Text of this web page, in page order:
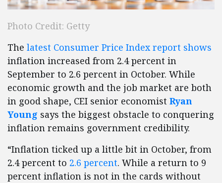
Photo Credit: Getty
The latest Consumer Price Index report shows
inflation increased from 2.4 percent in
September to 2.6 percent in October. While
economic growth and the job market are both
in good shape, CEI senior economist Ryan
Young says the biggest obstacle to conquering
inflation remains government credibility.
“Inflation ticked up a little bit in October, from
2.4 percent to 2.6 percent. While a return to 9
percent inflation is not in the cards without